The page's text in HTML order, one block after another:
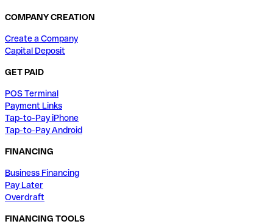
COMPANY CREATION
Create a Company
Capital Deposit
GET PAID
POS Terminal
Payment Links
Tap-to-Pay iPhone
Tap-to-Pay Android
FINANCING
Business Financing
Pay Later
Overdraft
FINANCING TOOLS